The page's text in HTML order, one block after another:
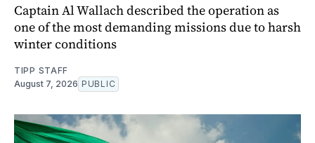
Captain Al Wallach described the operation as
one of the most demanding missions due to harsh
winter conditions
TIPP STAFF
August 7, 2026 PUBLIC